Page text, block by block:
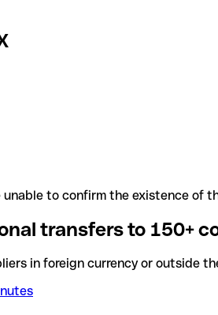
to confirm the existence of
transfers to 150+
in foreign currency or outside